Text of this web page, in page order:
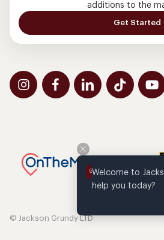
additions to the
Get Started
© Jackson Grundy LTD
Welcome to
help you today?